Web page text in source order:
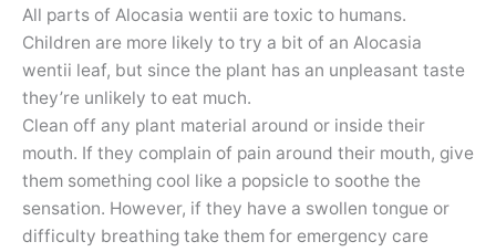
All parts of Alocasia wentii are toxic to humans.
Children are more likely to try a bit of an Alocasia
wentii leaf, but since the plant has an unpleasant taste
they’re unlikely to eat much.
Clean off any plant material around or inside their
mouth. If they complain of pain around their mouth, give
them something cool like a popsicle to soothe the
sensation. However, if they have a swollen tongue or
difficulty breathing take them for emergency care